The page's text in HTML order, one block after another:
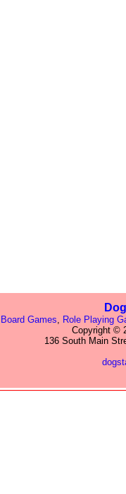
Board Games, Role Playing
Copyright ©
136 South Main